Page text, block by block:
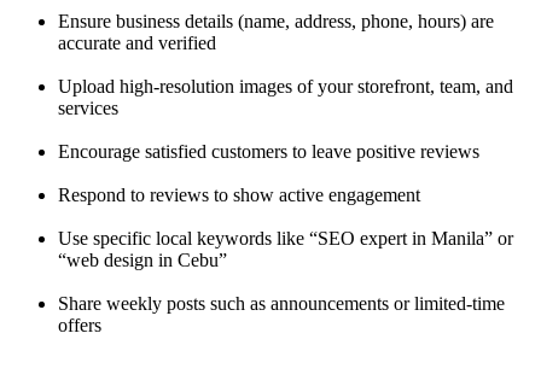
Ensure business details (name, address, phone, hours) are
accurate and verified
Upload high-resolution images of your storefront, team, and
services
Encourage satisfied customers to leave positive reviews
Respond to reviews to show active engagement
Use specific local keywords like “SEO expert in Manila” or
“web design in Cebu”
Share weekly posts such as announcements or limited-time
offers